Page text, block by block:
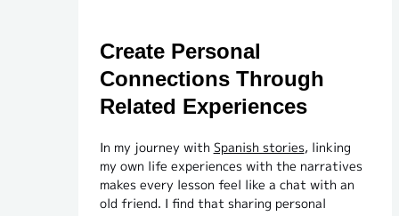
Create Personal
Connections Through
Related Experiences
In my journey with Spanish stories, linking
my own life experiences with the narratives
makes every lesson feel like a chat with an
old friend. I find that sharing personal